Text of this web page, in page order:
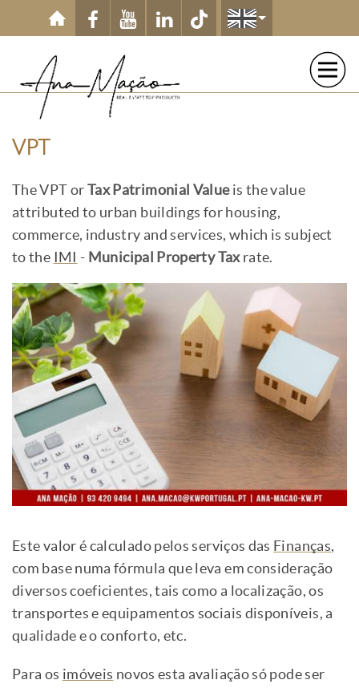
Skip to main content
VPT
The VPT or Tax Patrimonial Valueis the value
attributed to urban buildings for housing,
commerce, industry and services, which is subject
to the
IMI - Municipal Property Taxrate.
Este valor é calculado pelos serviços das Finanças,
com base numa fórmula que leva em consideração
diversos coeficientes, tais como a localização, os
transportes e equipamentos sociais disponíveis, a
qualidade e o conforto, etc.
Para os imóveis novos esta avaliação só pode ser